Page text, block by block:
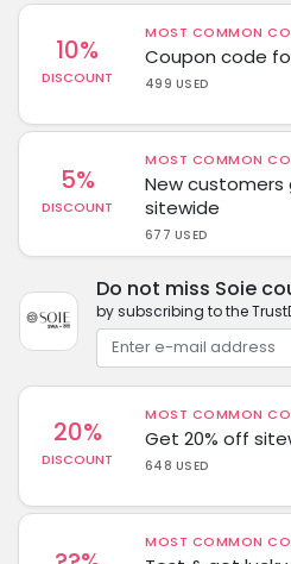
10%
DISCOUNT
MOST COMMON
Coupon code
499 USED
5%
DISCOUNT
MOST COMMON
New
sitewide
677 USED
Do not miss Soie
by subscribing to the
20%
DISCOUNT
MOST COMMON
Get 20% off
648 USED
MOST COMMON